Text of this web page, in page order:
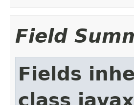
Field
Fields
class